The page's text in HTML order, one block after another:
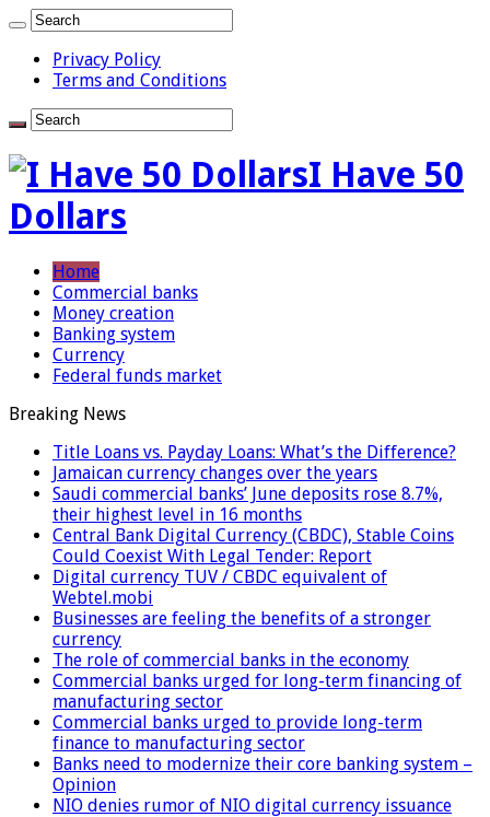
Privacy Policy
Terms and Conditions
I Have 50
Dollars
Home
Commercial banks
Money creation
Banking system
Currency
Federal funds market
Breaking News
Title Loans vs. Payday Loans: What’s the Difference?
Jamaican currency changes over the years
Saudi commercial banks’ June deposits rose 8.7%,
their highest level in 16 months
Central Bank Digital Currency (CBDC), Stable Coins
Could Coexist With Legal Tender: Report
Digital currency TUV / CBDC equivalent of
Webtel.mobi
Businesses are feeling the benefits of a stronger
currency
The role of commercial banks in the economy
Commercial banks urged for long-term financing of
manufacturing sector
Commercial banks urged to provide long-term
finance to manufacturing sector
Banks need to modernize their core banking system –
Opinion
NIO denies rumor of NIO digital currency issuance